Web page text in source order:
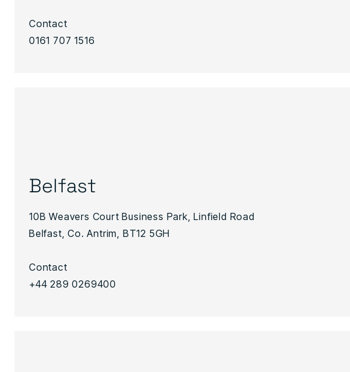
Contact
0161 707 1516
Belfast
10B Weavers Court Business Park, Linfield Road
Belfast, Co. Antrim, BT12 5GH
Contact
+44 289 0269400